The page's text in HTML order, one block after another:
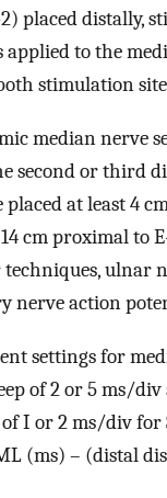
placed distally,
applied to the
stimulation
median nerve
second or third
placed at least 4
cm proximal to
ulnar
nerve action
settings for
of 2 or 5 ms/
of I or 2 ms/div
(ms) – (distal